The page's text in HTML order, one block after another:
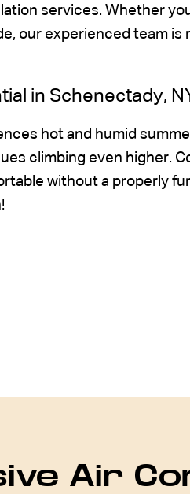
services. Whether
our experienced team
in Schenectady,
hot and humid
climbing even higher.
without a properly
Air